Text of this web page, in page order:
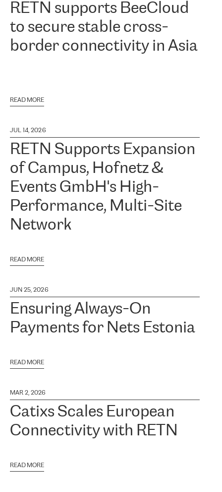
RETN supports BeeCloud
to secure stable cross-
border connectivity in Asia
READ MORE
JUL 14, 2026
RETN Supports Expansion
of Campus, Hofnetz &
Events GmbH's High-
Performance, Multi-Site
Network
READ MORE
JUN 25, 2026
Ensuring Always-On
Payments for Nets Estonia
READ MORE
MAR 2, 2026
Catixs Scales European
Connectivity with RETN
READ MORE